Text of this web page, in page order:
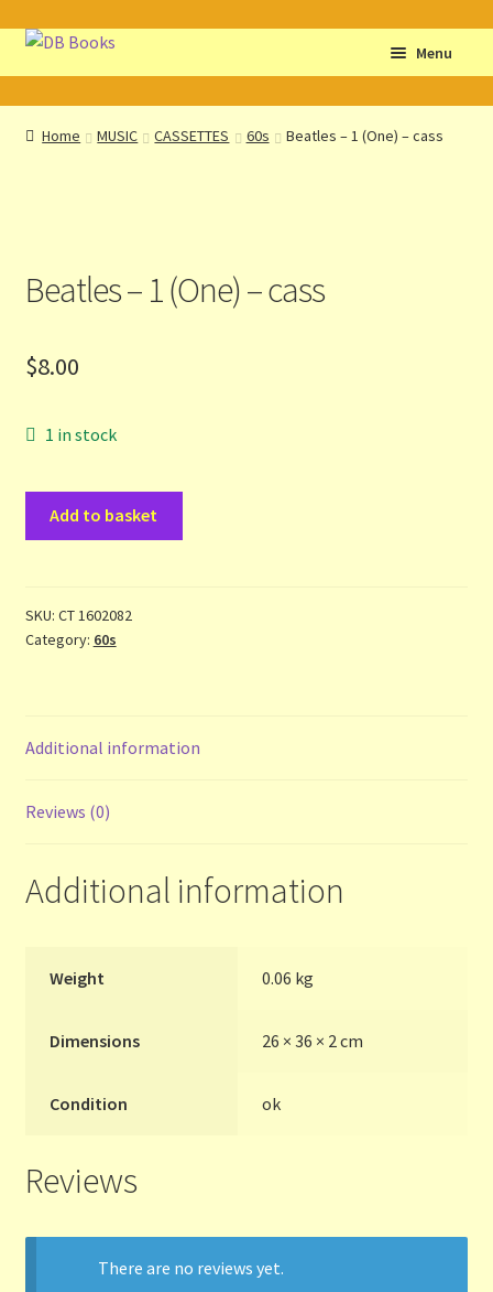
Skip
Skip
Menu
Home
About the Portrait
Contact Us
Make the Most of the Post!
Other Languages
Our Favourite Feedback
Shop
Terms and Conditions
Thanks to Our Overseas Customers
Home MUSIC CASSETTES 60s Beatles – 1 (One) – cass
Beatles – 1 (One) – cass
$8.00
1 in stock
-
cass
Add to basket
SKU: CT 1602082
Category: 60s
Additional information
Reviews (0)
Additional information
Weight 0.06 kg
Dimensions 26 × 36 × 2 cm
Condition ok
Reviews
There are no reviews yet.